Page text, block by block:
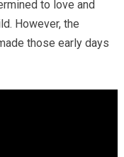
to love and
However, the
those early days